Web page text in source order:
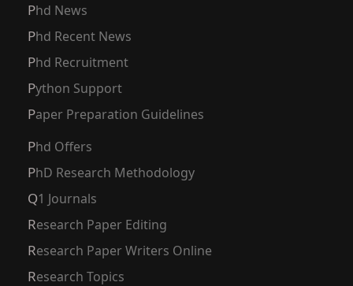
Phd News
Phd Recent News
Phd Recruitment
Python Support
Paper Preparation Guidelines
Phd Offers
PhD Research Methodology
Q1 Journals
Research Paper Editing
Research Paper Writers Online
Research Topics